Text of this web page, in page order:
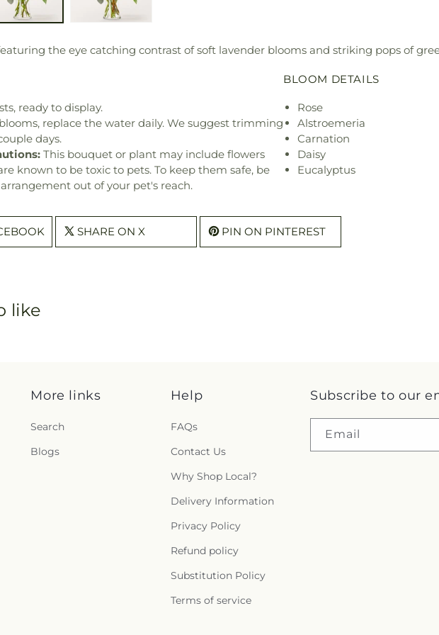
the eye catching contrast of soft lavender blooms and striking pops of
ready to display.
replace the water daily. We suggest trimming
days.
This bouquet or plant may include flowers
known to be toxic to pets. To keep them safe, be
out of your pet's reach.
BLOOM DETAILS
Rose
Alstroemeria
Carnation
Daisy
Eucalyptus
SHARE ON X PIN ON PINTEREST
like
More links
Search
Blogs
Help
FAQs
Contact Us
Why Shop Local?
Delivery Information
Privacy Policy
Refund policy
Substitution Policy
Terms of service
Subscribe to our
Email